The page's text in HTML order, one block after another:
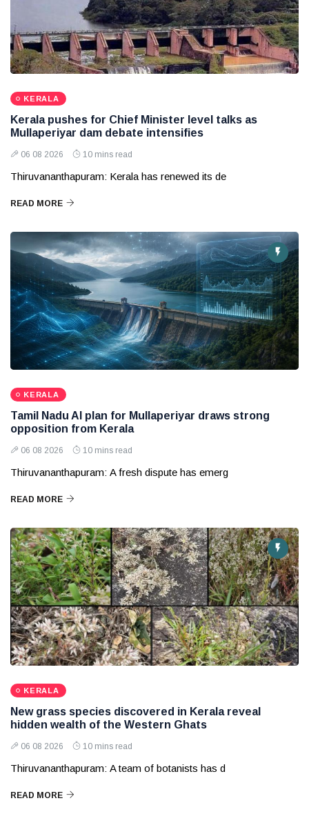
KERALA
Kerala pushes for Chief Minister level talks as
Mullaperiyar dam debate intensifies
06 08 2026 10 mins read
Thiruvananthapuram: Kerala has renewed its de
READ MORE
KERALA
Tamil Nadu AI plan for Mullaperiyar draws strong
opposition from Kerala
06 08 2026 10 mins read
Thiruvananthapuram: A fresh dispute has emerg
READ MORE
KERALA
New grass species discovered in Kerala reveal
hidden wealth of the Western Ghats
06 08 2026 10 mins read
Thiruvananthapuram: A team of botanists has d
READ MORE